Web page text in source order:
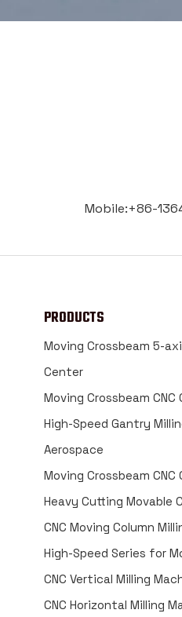
Mobile:+86-
PRODUCTS
Moving Crossbeam 5-
Center
Moving Crossbeam
High-Speed Gantry
Aerospace
Moving Crossbeam
Heavy Cutting Movable
CNC Moving Column
High-Speed Series for
CNC Vertical Milling
CNC Horizontal Milling